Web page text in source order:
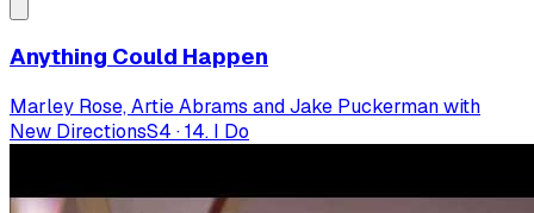
Anything Could Happen
Marley Rose, Artie Abrams and Jake Puckerman with
New DirectionsS4 ·14. I Do